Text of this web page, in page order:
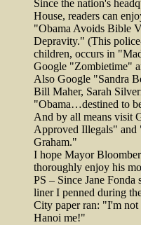
Since the nation's
House, readers can
"Obama Avoids Bible
Depravity." (This
children, occurs in
Google "Zombietime"
Also Google "Sandra
Bill Maher, Sarah
"Obama…destined to
And by all means visit
Approved Illegals"
Graham."
I hope Mayor
thoroughly enjoy his
PS – Since Jane Fonda
liner I penned during
City paper ran: "I'm not
Hanoi me!"